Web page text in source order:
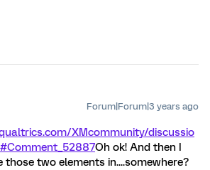
Forum|Forum|3 years ago
XMcommunity/discussio
Oh ok! And then I
two elements in....somewhere?